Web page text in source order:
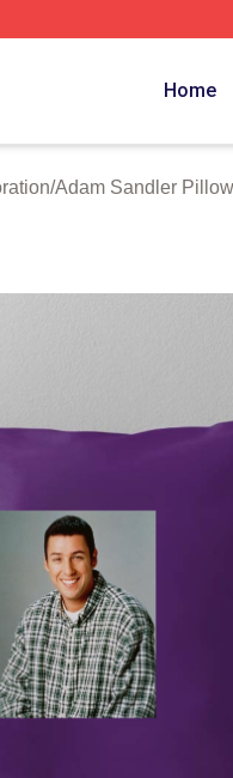
Home
/Adam Sandler